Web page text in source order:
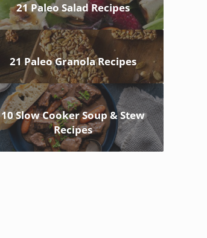
21 Paleo Salad Recipes
21 Paleo Granola Recipes
10 Slow Cooker Soup & Stew
Recipes